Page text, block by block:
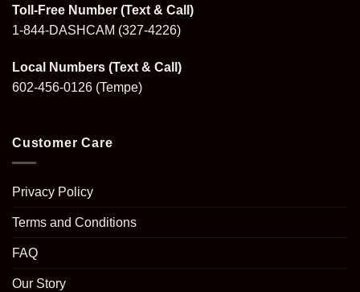
Toll-Free Number (Text & Call)
1-844-DASHCAM (327-4226)
Local Numbers (Text & Call)
602-456-0126 (Tempe)
Customer Care
Privacy Policy
Terms and Conditions
FAQ
Our Story